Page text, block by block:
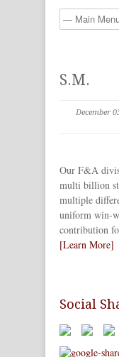
S.M.
December
Our F&A
multi billion
multiple
uniform win-
contribution
[Learn More]
Social